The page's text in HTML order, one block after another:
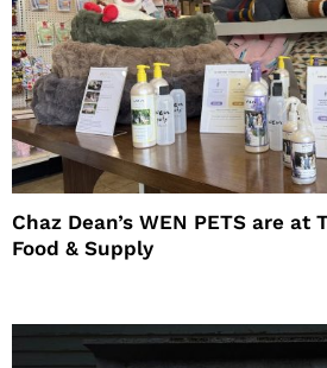
Chaz Dean’s WEN PETS are at
Food & Supply